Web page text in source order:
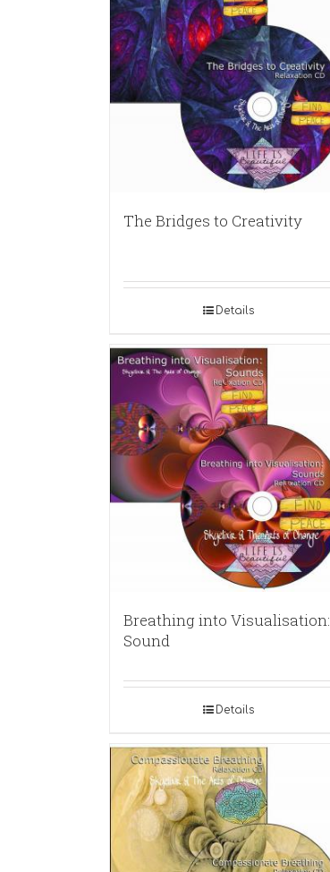
The Bridges to Creativity
Details
Breathing into Visualisation:
Sound
Details